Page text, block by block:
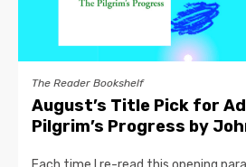
The Reader Bookshelf
August’s Title Pick for
Pilgrim’s Progress by